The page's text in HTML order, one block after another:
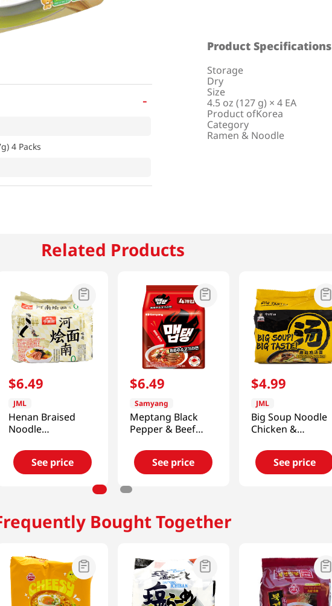
Product Specifications
Storage
Dry
Size
4.5 oz (127 g) × 4 EA
Product ofKorea
Category
Ramen & Noodle
-
4 Packs
Related Products
$6.49
JML
Henan Braised
Noodle
5pack
See price
$6.49
Samyang
Meptang Black
Pepper & Beef
(110g) X 4 Pack
See price
$4.99
JML
Big Soup Noodle
Chicken &
4.87oz(138g) 5
PacksSee price
Bought Together